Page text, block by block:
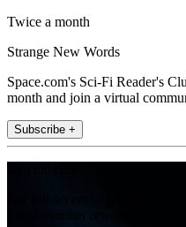
Twice a month
Strange New Words
Space.com's Sci-Fi Reader's
month and join a virtual
Subscribe +